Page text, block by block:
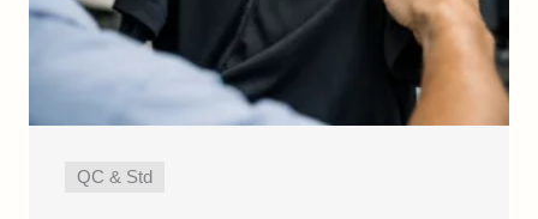
QC & Std